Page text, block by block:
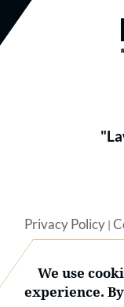
Privacy Policy|
We use
experience.